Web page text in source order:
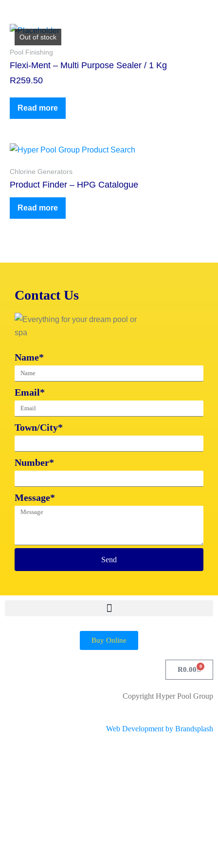
Out of stock
Pool Finishing
Flexi-Ment – Multi Purpose Sealer / 1 Kg
R259.50
Read more
Chlorine Generators
Product Finder – HPG Catalogue
Read more
Contact Us
Name*
Email*
Town/City*
Number*
Message*
Send
Buy Online
R0.00 0
Copyright Hyper Pool Group
Web Development by Brandsplash